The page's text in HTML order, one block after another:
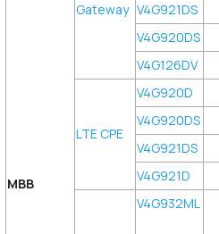
MBB
Gateway V4G921DS
V4G920DS
V4G126DV
LTE CPE
V4G920D
V4G920DS
V4G921DS
V4G921D
V4G932ML